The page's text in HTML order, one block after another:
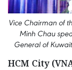
Vice Chairman of
Minh Chau
General of
HCM City